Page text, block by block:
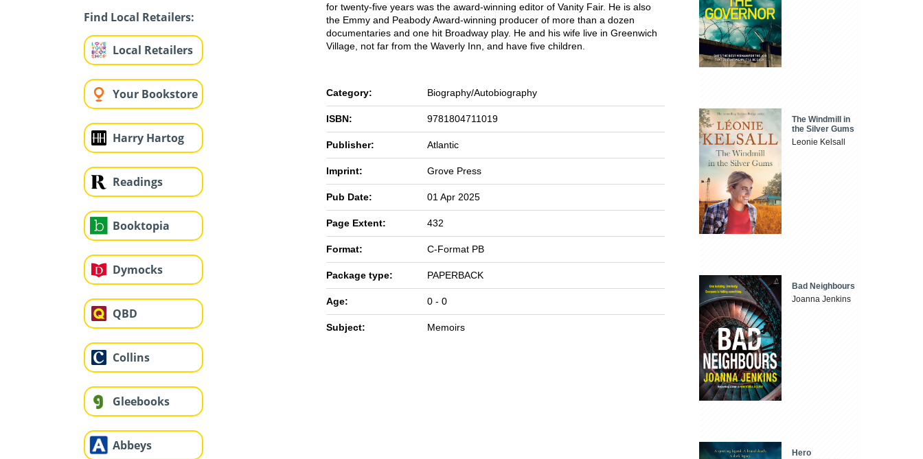
Find Local Retailers:
Local Retailers
Your Bookstore
Harry Hartog
Readings
Booktopia
Dymocks
QBD
Collins
Gleebooks
Abbeys
for twenty-five years was the award-winning editor of Vanity Fair. He is also
the Emmy and Peabody Award-winning producer of more than a dozen
documentaries and one hit Broadway play. He and his wife live in Greenwich
Village, not far from the Waverly Inn, and have five children.
Category: Biography/Autobiography
ISBN: 9781804711019
Publisher: Atlantic
Imprint: Grove Press
Pub Date: 01 Apr 2025
Page Extent: 432
Format: C-Format PB
Package type: PAPERBACK
Age: 0 - 0
Subject: Memoirs
The Windmill in
the Silver Gums
Leonie Kelsall
Bad Neighbours
Joanna Jenkins
Hero